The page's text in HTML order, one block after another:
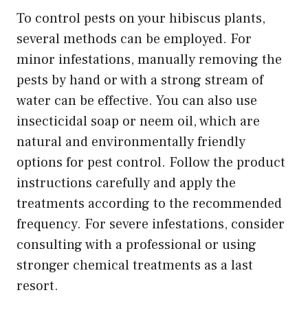
To control pests on your hibiscus plants,
several methods can be employed. For
minor infestations, manually removing the
pests by hand or with a strong stream of
water can be effective. You can also use
insecticidal soap or neem oil, which are
natural and environmentally friendly
options for pest control. Follow the product
instructions carefully and apply the
treatments according to the recommended
frequency. For severe infestations, consider
consulting with a professional or using
stronger chemical treatments as a last
resort.